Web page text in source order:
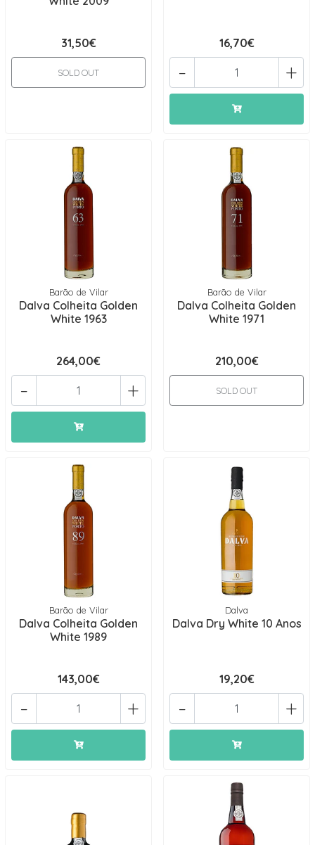
31,50€
SOLD OUT
16,70€
+
-
Barão de Vilar
Dalva Colheita Golden
White 1963
264,00€
+
-
Barão de Vilar
Dalva Colheita Golden
White 1971
210,00€
SOLD OUT
Barão de Vilar
Dalva Colheita Golden
White 1989
143,00€
+
-
Dalva
Dalva Dry White 10 Anos
19,20€
+
-